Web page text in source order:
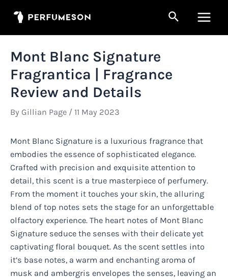
Search
Mont Blanc Signature
Fragrantica | Fragrance
Review and Details
By Gillian Page / 11 May 2023
Mont Blanc Signature is a luxurious fragrance that
embodies the essence of sophisticated elegance.
Crafted with precision and exquisite attention to
detail, this scent is a true masterpiece of perfumery.
From the moment it touches your skin, the alluring
blend of top notes sets the stage for an unforgettable
olfactory experience. The heart notes of Mont Blanc
Signature seduce the senses with their delicate yet
captivating floral bouquet. As the scent settles into
it’s base notes, a warm and enchanting aroma of
musk and ambergris envelopes the senses, leaving an